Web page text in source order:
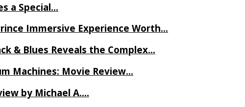
a Special…
Immersive Experience Worth…
& Blues Reveals the Complex…
Machines: Movie Review…
by Michael A….